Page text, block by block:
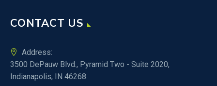
CONTACT US
Address:
3500 DePauw Blvd., Pyramid Two - Suite 2020,
Indianapolis, IN 46268